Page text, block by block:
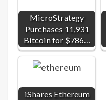
MicroStrategy
Purchases 11,931
Bitcoin for $786…
iShares Ethereum